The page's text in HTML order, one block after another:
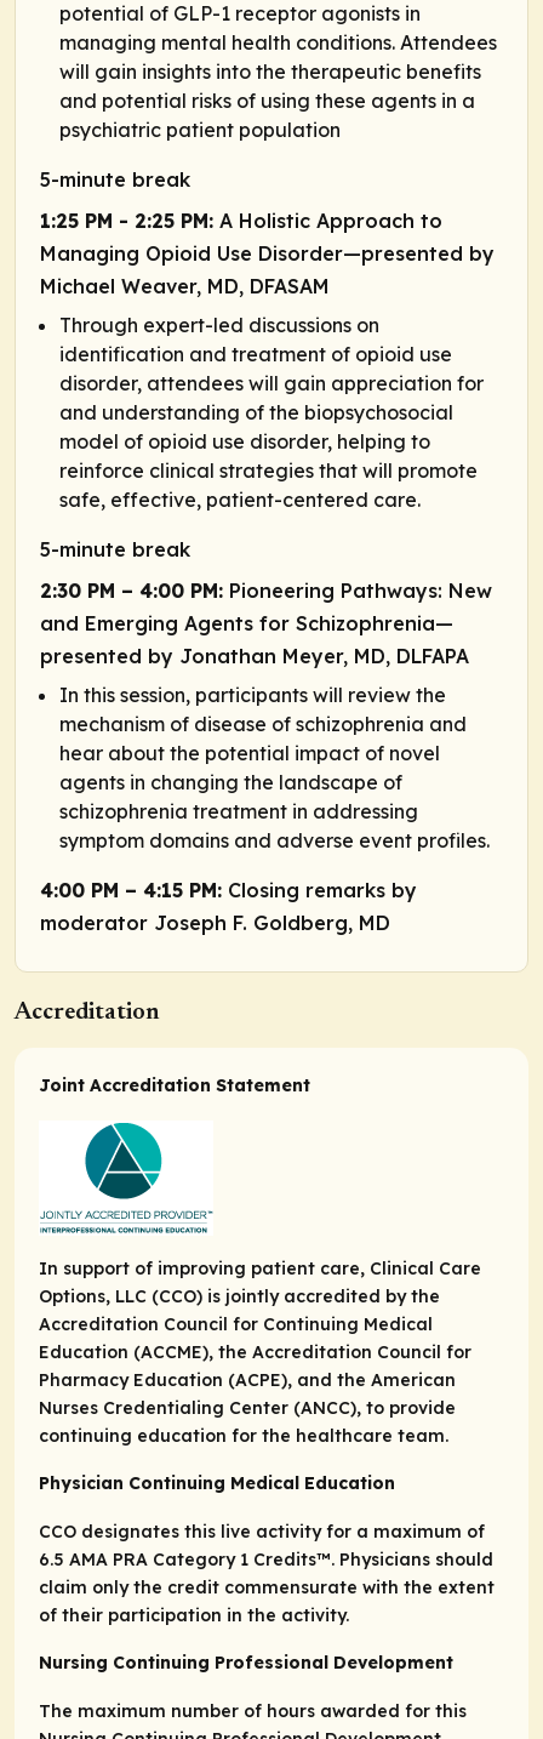
potential of GLP-1 receptor agonists in
managing mental health conditions. Attendees
will gain insights into the therapeutic benefits
and potential risks of using these agents in a
psychiatric patient population
5-minute break
1:25 PM - 2:25 PM: A Holistic Approach to
Managing ​Opioid Use Disorder—presented by
Michael Weaver, MD, DFASAM
Through expert-led discussions on
identification and treatment of opioid use
disorder, attendees will gain appreciation for
and understanding of the biopsychosocial
model of opioid use disorder, helping to
reinforce clinical strategies that will promote
safe, effective, patient-centered care.
5-minute break
2:30 PM – 4:00 PM: Pioneering Pathways: New
and Emerging Agents for Schizophrenia—
presented by Jonathan Meyer, MD, DLFAPA
In this session, participants will review the
mechanism of disease of schizophrenia and
hear about the potential impact of novel
agents in changing the landscape of
schizophrenia treatment in addressing
symptom domains and adverse event profiles.
4:00 PM – 4:15 PM: Closing remarks by
moderator Joseph F. Goldberg, MD
Accreditation
Joint Accreditation Statement
In support of improving patient care, Clinical Care
Options, LLC (CCO) is jointly accredited by the
Accreditation Council for Continuing Medical
Education (ACCME), the Accreditation Council for
Pharmacy Education (ACPE), and the American
Nurses Credentialing Center (ANCC), to provide
continuing education for the healthcare team.
Physician Continuing Medical Education
CCO designates this live activity for a maximum of
6.5 AMA PRA Category 1 Credits™. Physicians should
claim only the credit commensurate with the extent
of their participation in the activity.
Nursing Continuing Professional Development
The maximum number of hours awarded for this